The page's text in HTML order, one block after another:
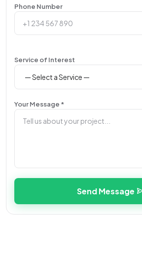
Phone Number
Service of Interest
Your Message *
Send Message